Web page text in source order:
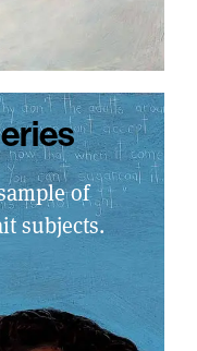
of
subjects.